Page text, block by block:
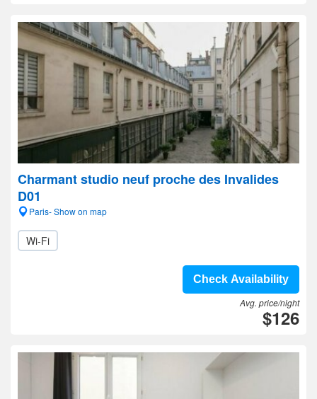
Charmant studio neuf proche des Invalides
D01
Paris- Show on map
Wi-Fi
Check Availability
Avg. price/night
$126